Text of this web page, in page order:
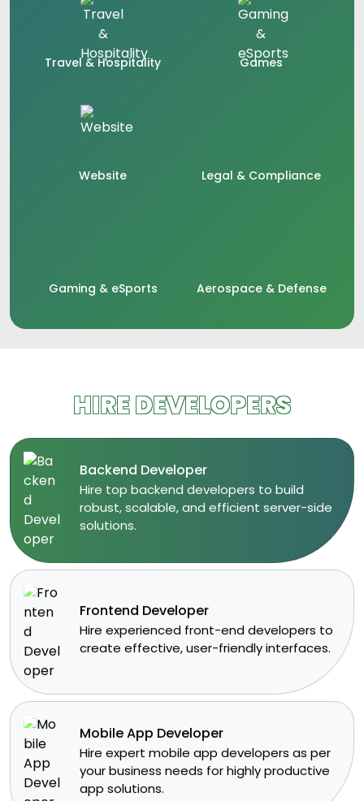
Travel & Hospitality Games
Website Legal & Compliance
Gaming & eSports Aerospace & Defense
HIRE DEVELOPERS
Backend Developer
​Hire top backend developers to build
robust, scalable, and efficient server-side
solutions.​
Frontend Developer
​Hire experienced front-end developers to
create effective, user-friendly interfaces.
Mobile App Developer
Hire expert mobile app developers as per
your business needs for highly productive
app solutions.